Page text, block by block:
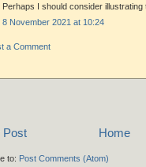
Perhaps I should consider illustrating
8 November 2021 at 10:24
a Comment
Post Home
to: Post Comments (Atom)